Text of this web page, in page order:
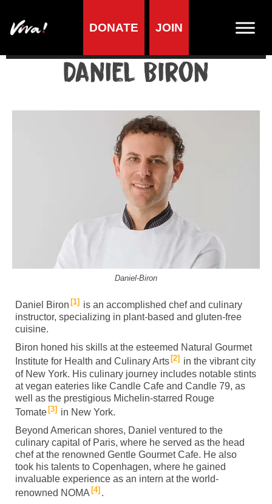
DONATE JOIN
Daniel Biron
Daniel-Biron
Daniel Biron 1
is an accomplished chef and culinary
instructor, specializing in plant-based and gluten-free
cuisine.
Biron honed his skills at the esteemed Natural Gourmet
Institute for Health and Culinary Arts 2
in the vibrant city
of New York. His culinary journey includes notable stints
at vegan eateries like Candle Cafe and Candle 79, as
well as the prestigious Michelin-starred Rouge
Tomate 3
in New York.
Beyond American shores, Daniel ventured to the
culinary capital of Paris, where he served as the head
chef at the renowned Gentle Gourmet Cafe. He also
took his talents to Copenhagen, where he gained
invaluable experience as an intern at the world-
renowned NOMA 4 .